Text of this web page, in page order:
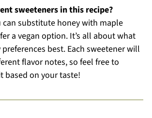
sweeteners in this recipe?
can substitute honey with maple
a vegan option. It’s all about what
best. Each sweetener will
flavor notes, so feel free to
based on your taste!